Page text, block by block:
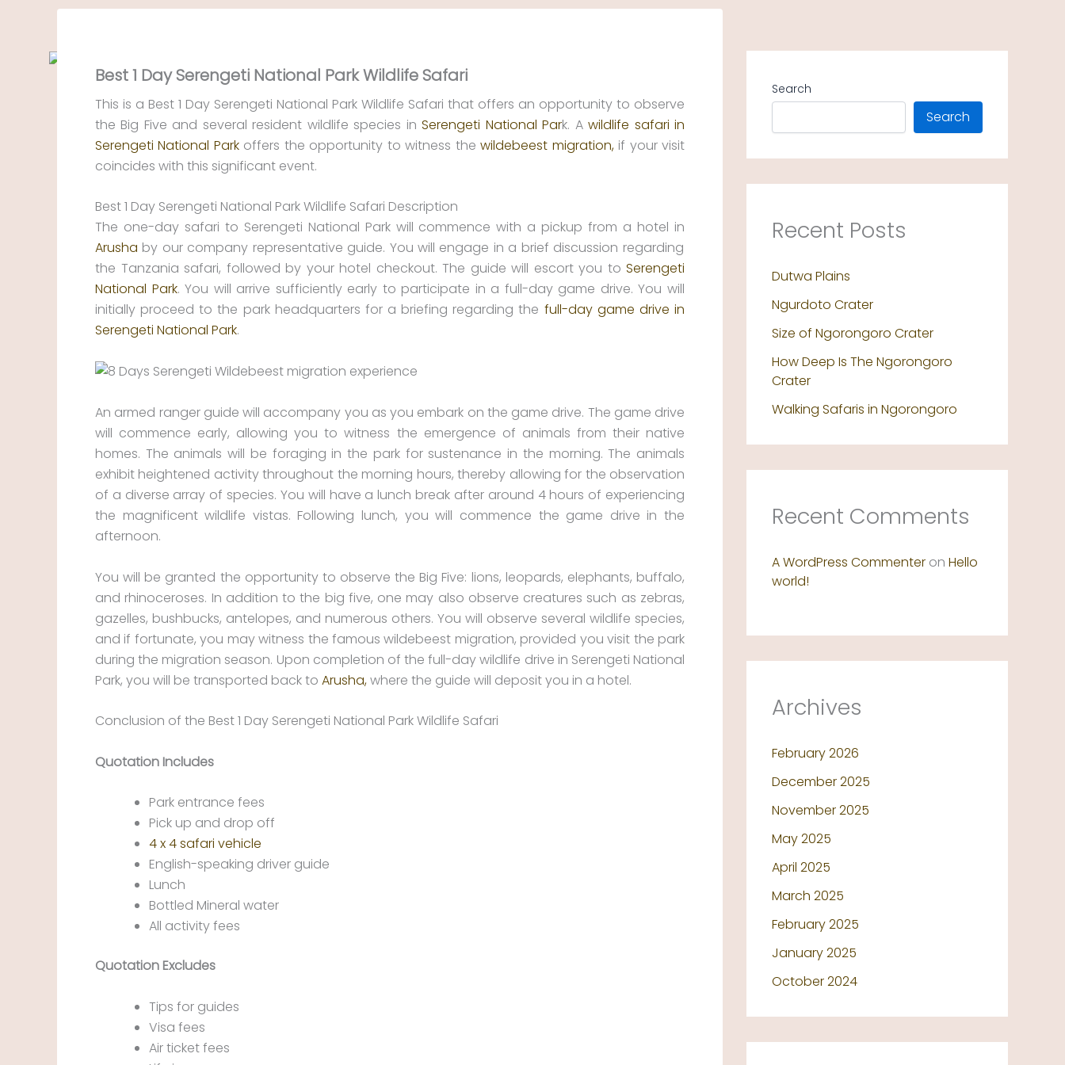
Best 1 Day Serengeti National Park Wildlife Safari
This is a Best 1 Day Serengeti National Park Wildlife Safari that offers an opportunity to observe
the Big Five and several resident wildlife species inSerengeti National Park. Awildlife safari in
Serengeti National Parkoffers the opportunity to witness thewildebeest migration,if your visit
coincides with this significant event.
Best 1 Day Serengeti National Park Wildlife Safari Description
The one-day safari to Serengeti National Park will commence with a pickup from a hotel in
Arusha by our company representative guide. You will engage in a brief discussion regarding
the Tanzania safari, followed by your hotel checkout. The guide will escort you to Serengeti
National Park. You will arrive sufficiently early to participate in a full-day game drive. You will
initially proceed to the park headquarters for a briefing regarding the full-day game drive in
Serengeti National Park.
An armed ranger guide will accompany you as you embark on the game drive. The game drive
will commence early, allowing you to witness the emergence of animals from their native
homes. The animals will be foraging in the park for sustenance in the morning. The animals
exhibit heightened activity throughout the morning hours, thereby allowing for the observation
of a diverse array of species. You will have a lunch break after around 4 hours of experiencing
the magnificent wildlife vistas. Following lunch, you will commence the game drive in the
afternoon.
You will be granted the opportunity to observe the Big Five: lions, leopards, elephants, buffalo,
and rhinoceroses. In addition to the big five, one may also observe creatures such as zebras,
gazelles, bushbucks, antelopes, and numerous others. You will observe several wildlife species,
and if fortunate, you may witness the famous wildebeest migration, provided you visit the park
during the migration season. Upon completion of the full-day wildlife drive in Serengeti National
Park, you will be transported back to Arusha,where the guide will deposit you in a hotel.
Conclusion of the Best 1 Day Serengeti National Park Wildlife Safari
Quotation Includes
Park entrance fees
Pick up and drop off
4 x 4 safari vehicle
English-speaking driver guide
Lunch
Bottled Mineral water
All activity fees
Quotation Excludes
Tips for guides
Visa fees
Air ticket fees
Search
Search
Recent Posts
Dutwa Plains
Ngurdoto Crater
Size of Ngorongoro Crater
How Deep Is The Ngorongoro
Crater
Walking Safaris in Ngorongoro
Recent Comments
A WordPress Commenter on Hello
world!
Archives
February 2026
December 2025
November 2025
May 2025
April 2025
March 2025
February 2025
January 2025
October 2024